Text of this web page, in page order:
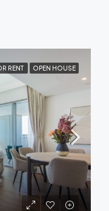
RENT OPEN HOUSE